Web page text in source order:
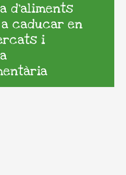
d’aliments
caducar en
i